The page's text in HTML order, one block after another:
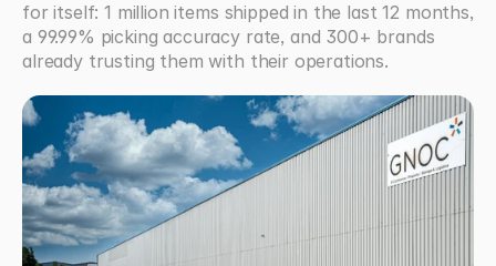
for itself: 1 million items shipped in the last 12 months,
a 99.99% picking accuracy rate, and 300+ brands
already trusting them with their operations.